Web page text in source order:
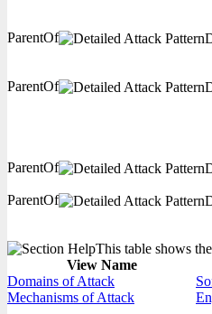
ParentOf
ParentOf
ParentOf
ParentOf
This table shows
View Name
Domains of Attack
Mechanisms of Attack